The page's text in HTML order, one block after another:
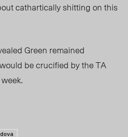
cathartically shitting on this
Green remained
be crucified by the TA